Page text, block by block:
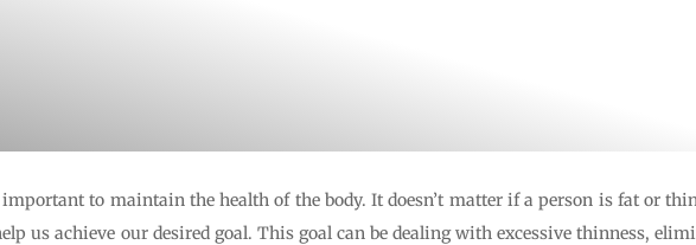
to maintain the health of the body. It doesn’t matter if a person is fat or
us achieve our desired goal. This goal can be dealing with excessive thinness,